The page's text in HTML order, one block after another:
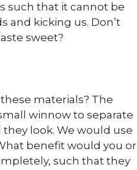
such that it cannot be
and kicking us. Don’t
sweet?
materials? The
winnow to separate
look. We would use
benefit would you or
such that they